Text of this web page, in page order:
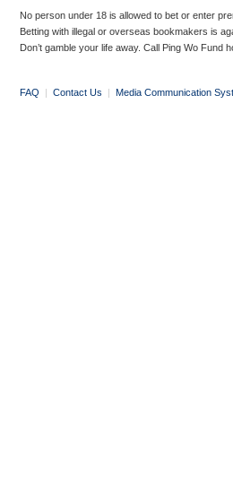
No person under 18 is allowed to bet or enter
Betting with illegal or overseas bookmakers is
Don’t gamble your life away. Call Ping Wo Fund
FAQ | Contact Us | Media Communication